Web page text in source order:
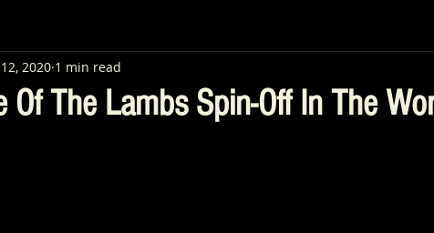
Of The Lambs Spin-Off In The
2020 1 min read